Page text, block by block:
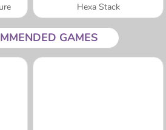
Hexa Stack
GAMES